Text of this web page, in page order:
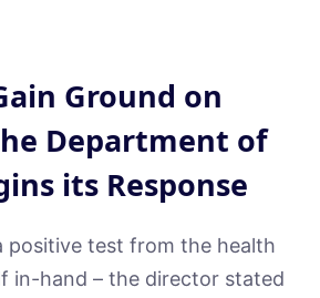
Ground on
Department of
its Response
positive test from the health
in-hand – the director stated